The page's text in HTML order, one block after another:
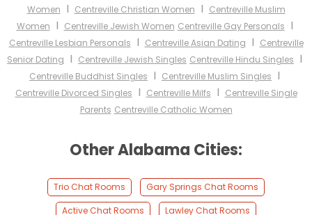
Women I Centreville Christian Women I Centreville Muslim
Women I Centreville Jewish Women Centreville Gay Personals I
Centreville Lesbian Personals I Centreville Asian Dating I Centreville
Senior Dating I Centreville Jewish Singles Centreville Hindu Singles I
Centreville Buddhist Singles I Centreville Muslim Singles I
Centreville Divorced Singles I Centreville Milfs I Centreville Single
Parents Centreville Catholic Women
Other Alabama Cities:
Trio Chat Rooms
Gary Springs Chat Rooms
Active Chat Rooms
Lawley Chat Rooms